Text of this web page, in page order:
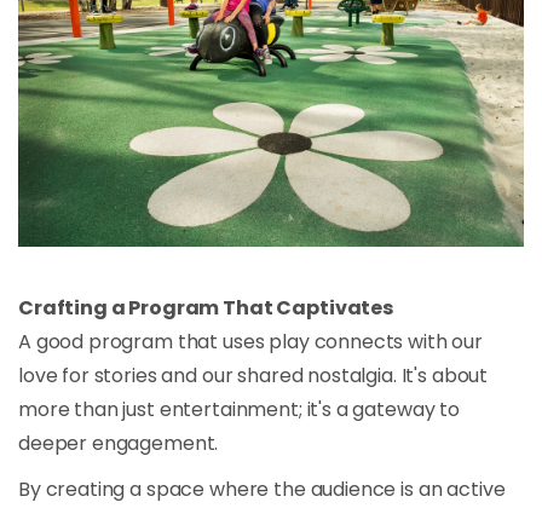
Crafting a Program That Captivates
A good program that uses play connects with our
love for stories and our shared nostalgia. It's about
more than just entertainment; it's a gateway to
deeper engagement.
By creating a space where the audience is an active